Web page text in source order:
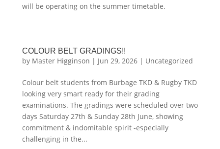
will be operating on the summer timetable.
COLOUR BELT GRADINGS!!
by Master Higginson | Jun 29, 2026| Uncategorized
Colour belt students from Burbage TKD & Rugby TKD
looking very smart ready for their grading
examinations. The gradings were scheduled over two
days Saturday 27th & Sunday 28th June, showing
commitment & indomitable spirit -especially
challenging in the...